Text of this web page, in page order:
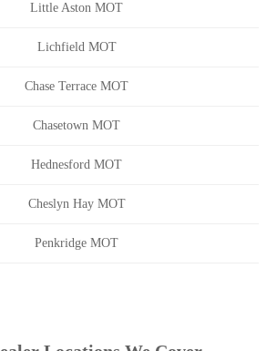
Little Aston MOT
Lichfield MOT
Chase Terrace MOT
Chasetown MOT
Hednesford MOT
Cheslyn Hay MOT
Penkridge MOT